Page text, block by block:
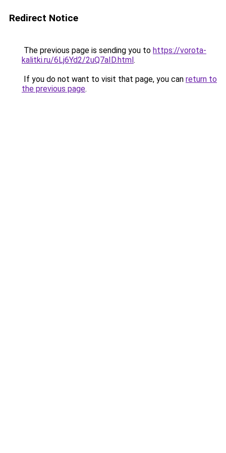
Redirect Notice
The previous page is sending you to https://vorota-
kalitki.ru/6Lj6Yd2/2uQ7aID.html.
If you do not want to visit that page, you can return to
the previous page.